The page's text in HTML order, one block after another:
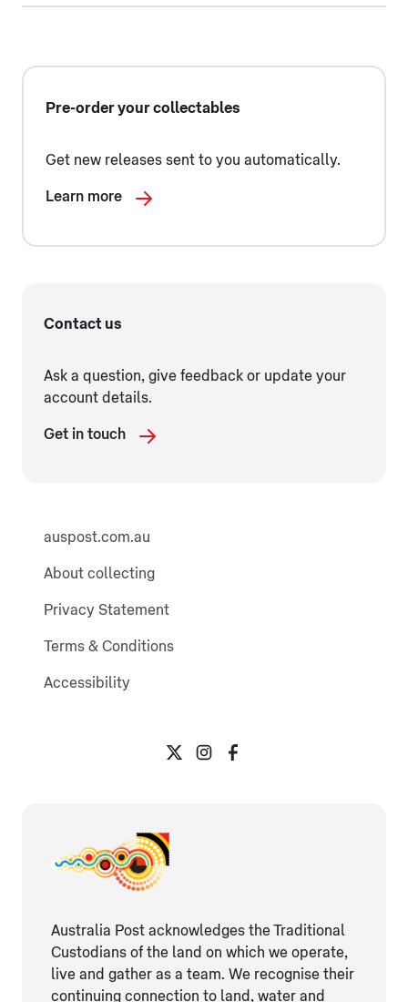
Pre-order your collectables
Get new releases sent to you automatically.
Learn more
Contact us
Ask a question, give feedback or update your
account details.
Get in touch
auspost.com.au
About collecting
Privacy Statement
Terms & Conditions
Accessibility
Australia Post acknowledges the Traditional
Custodians of the land on which we operate,
live and gather as ​a team. We recognise their
continuing connection ​to land, water and